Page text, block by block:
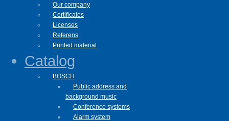
Our company
Certificates
Licenses
Referens
Printed material
Catalog
BOSCH
Public address and
background music
Conference systems
Alarm system